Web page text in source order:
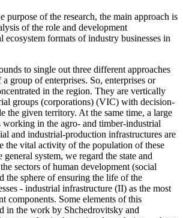
purpose of the research, the main approach is
of the role and development
formats of industry businesses in
to single out three different approaches
group of enterprises. So, enterprises or
in the region. They are vertically
groups (corporations) (VIC) with decision-
the given territory. At the same time, a large
working in the agro- and timber-industrial
and industrial-production infrastructures are
the vital activity of the population of these
system, we regard the state and
sectors of human development (social
the sphere of ensuring the life of the
- industrial infrastructure (II) as the most
components. Some elements of this
in the work by Shchedrovitsky and